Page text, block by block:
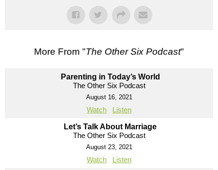
More From "The Other Six Podcast"
Parenting in Today’s World
The Other Six Podcast
August 16, 2021
Watch Listen
Let’s Talk About Marriage
The Other Six Podcast
August 23, 2021
Watch Listen